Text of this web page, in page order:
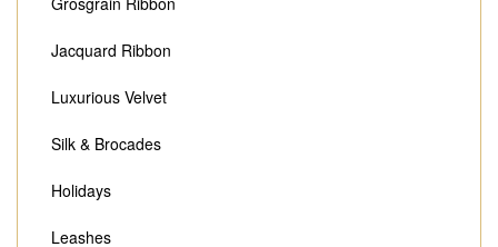
Jacquard Ribbon
Luxurious Velvet
Silk & Brocades
Holidays
Leashes